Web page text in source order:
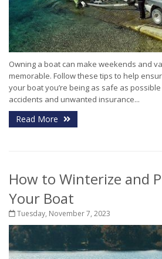
Owning a boat can make weekends and
memorable. Follow these tips to help
your boat you’re being as safe as
accidents and unwanted insurance...
Read More
How to Winterize and
Your Boat
Tuesday, November 7, 2023